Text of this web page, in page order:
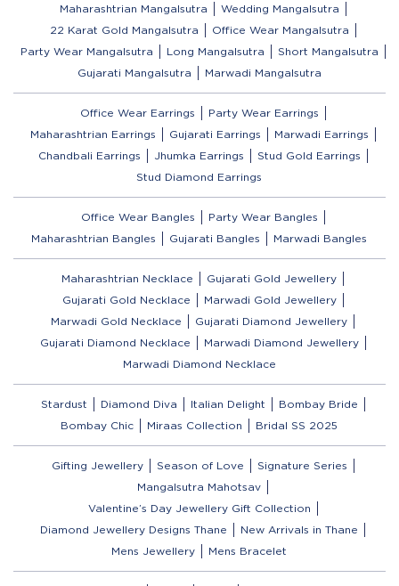
Maharashtrian Mangalsutra
Wedding Mangalsutra
22 Karat Gold Mangalsutra
Office Wear Mangalsutra
Party Wear Mangalsutra
Long Mangalsutra
Short Mangalsutra
Gujarati Mangalsutra
Marwadi Mangalsutra
Office Wear Earrings
Party Wear Earrings
Maharashtrian Earrings
Gujarati Earrings
Marwadi Earrings
Chandbali Earrings
Jhumka Earrings
Stud Gold Earrings
Stud Diamond Earrings
Office Wear Bangles
Party Wear Bangles
Maharashtrian Bangles
Gujarati Bangles Marwadi Bangles
Maharashtrian Necklace
Gujarati Gold Jewellery
Gujarati Gold Necklace
Marwadi Gold Jewellery
Marwadi Gold Necklace
Gujarati Diamond Jewellery
Gujarati Diamond Necklace
Marwadi Diamond Jewellery
Marwadi Diamond Necklace
Stardust Diamond Diva Italian Delight
Bombay Bride
Bombay Chic
Miraas Collection Bridal SS 2025
Gifting Jewellery Season of Love
Signature Series
Mangalsutra Mahotsav
Valentine’s Day Jewellery Gift Collection
Diamond Jewellery Designs Thane
New Arrivals in Thane
Mens Jewellery
Mens Bracelet